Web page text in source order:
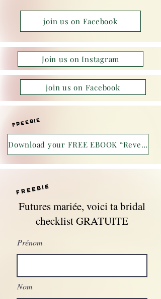
join us on Facebook
Join us on Instagram
join us on Facebook
freebie
Download your FREE EBOOK “Reveal yourself!”
freebie
Futures mariée, voici ta bridal
checklist GRATUITE
Prénom
Nom